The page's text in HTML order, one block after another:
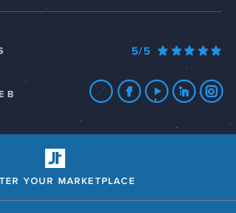
5/5
YOUR MARKETPLACE